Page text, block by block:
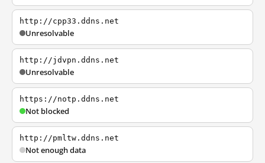
http://cpp33.ddns.net
Unresolvable
http://jdvpn.ddns.net
Unresolvable
https://notp.ddns.net
Not blocked
http://pmltw.ddns.net
Not enough data